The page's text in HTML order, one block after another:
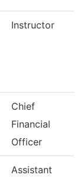
Instructor
Chief
Financial
Officer
Assistant